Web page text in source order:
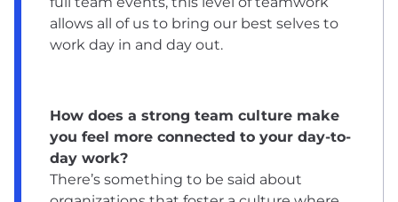
allows all of us to bring our best selves to
work day in and day out.
How does a strong team culture make
you feel more connected to your day-to-
day work?
There’s something to be said about